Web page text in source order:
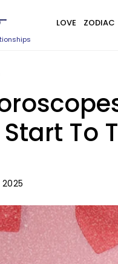
LOVE ZODIAC
To